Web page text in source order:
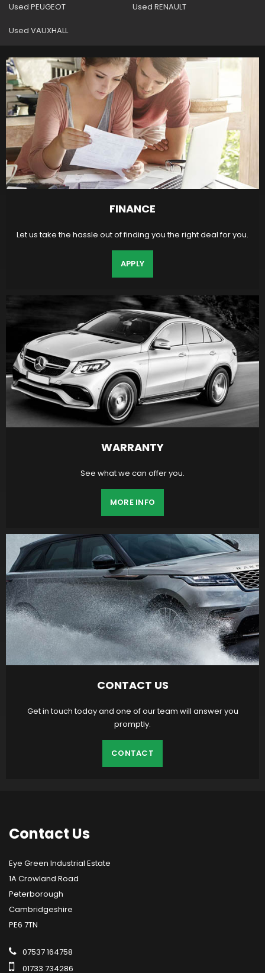
Used PEUGEOT Used RENAULT
Used VAUXHALL
FINANCE
Let us take the hassle out of finding you the right deal for you.
APPLY
WARRANTY
See what we can offer you.
MORE INFO
CONTACT US
Get in touch today and one of our team will answer you
promptly.
CONTACT
Contact Us
Eye Green Industrial Estate
1A Crowland Road
Peterborough
Cambridgeshire
PE6 7TN
07537 164758
01733 734286